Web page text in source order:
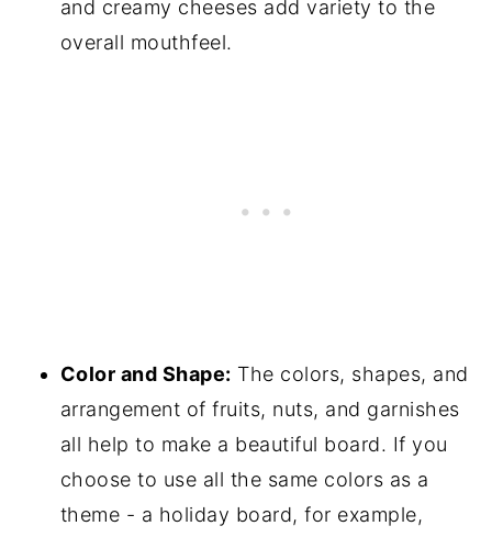
and creamy cheeses add variety to the
overall mouthfeel.
Color and Shape: The colors, shapes, and
arrangement of fruits, nuts, and garnishes
all help to make a beautiful board. If you
choose to use all the same colors as a
theme - a holiday board, for example,